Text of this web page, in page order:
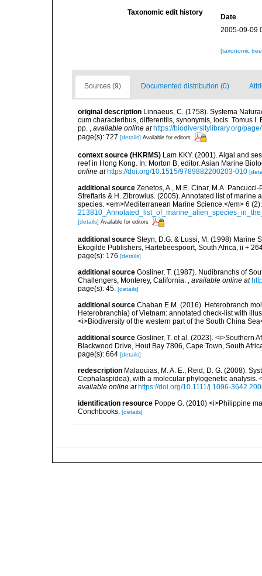
Taxonomic edit history
Date
2005-09-09
[taxonomic
Sources (9) Documented distribution (0)
original description Linnaeus, C. (1758). Systema
cum characteribus, differentiis, synonymis, locis. Tomus
pp. , available online at https://biodiversitylibrary.org/
page(s): 727 [details] Available for editors
context source (HKRMS) Lam KKY. (2001). Algal and
reef in Hong Kong. In: Morton B, editor. Asian Marine
online at https://doi.org/10.1515/9789882200203-010
additional source Zenetos, A., M.E. Cinar, M.A.
Streftaris & H. Zibrowius. (2005). Annotated list of
species. <em>Mediterranean Marine Science.</em> 6
[details] Available for editors
additional source Steyn, D.G. & Lussi, M. (1998) Marine
Ekogilde Publishers, Hartebeespoort, South Africa, ii +
page(s): 176 [details]
additional source Gosliner, T. (1987). Nudibranchs of
Challengers, Monterey, California. , available online at
page(s): 45. [details]
additional source Chaban E.M. (2016). Heterobranch
Heterobranchia) of Vietnam: annotated check-list with
<i>Biodiversity of the western part of the South China
additional source Gosliner, T. et al. (2023). <i>Southern
Blackwood Drive, Hout Bay 7806, Cape Town, South
page(s): 664 [details]
redescription Malaquias, M. A. E.; Reid, D. G. (2008).
Cephalaspidea), with a molecular phylogenetic analysis.
available online at https://doi.org/10.1111/j.1096-
identification resource Poppe G. (2010) <i>Philippine
Conchbooks. [details]